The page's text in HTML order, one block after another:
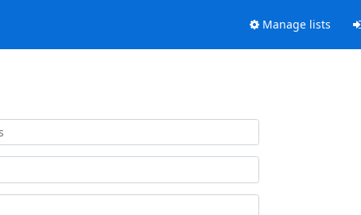
Manage lists